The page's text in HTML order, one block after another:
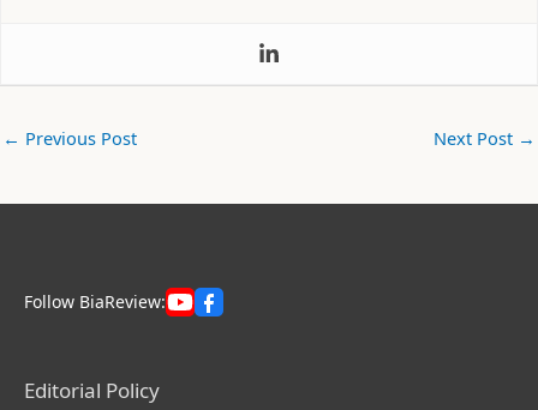
← Previous Post Next Post →
Follow BiaReview:
Editorial Policy